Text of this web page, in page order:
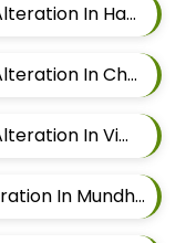
Ethnic Shirt Tailor Near Pune Alteration In Hadapsar
Ethnic Shirt Tailor Near Pune Alteration In Chandan Nagar
Ethnic Shirt Tailor Near Pune Alteration In Viman Nagar
Ethnic Shirt Tailor In Pune Alteration In Mundhwa